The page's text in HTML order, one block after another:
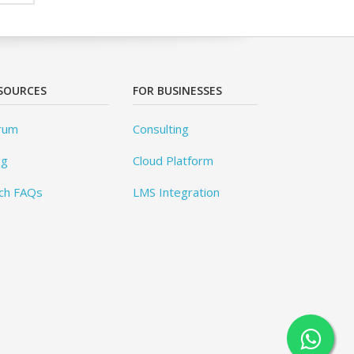
FAQs
FOR BUSINESSES
Consulting
Cloud Platform
LMS Integration